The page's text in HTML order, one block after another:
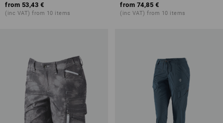
from 53,43 €
(inc VAT) from 10 items
from 74,85 €
(inc VAT) from 10 items